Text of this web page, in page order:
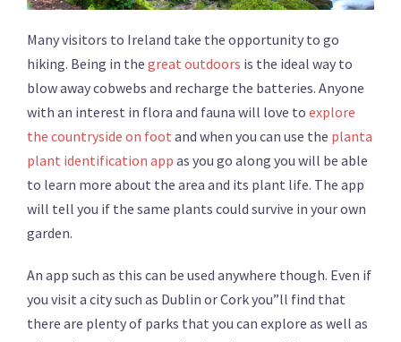
Many visitors to Ireland take the opportunity to go
hiking. Being in the great outdoors is the ideal way to
blow away cobwebs and recharge the batteries. Anyone
with an interest in flora and fauna will love to explore
the countryside on foot and when you can use the planta
plant identification app as you go along you will be able
to learn more about the area and its plant life. The app
will tell you if the same plants could survive in your own
garden.
An app such as this can be used anywhere though. Even if
you visit a city such as Dublin or Cork you”ll find that
there are plenty of parks that you can explore as well as